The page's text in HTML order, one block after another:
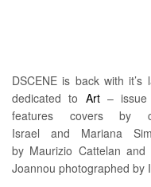
DSCENE is back with
dedicated to Art– issue
features covers by
Israel and Mariana
by Maurizio Cattelan
Joannou photographed by